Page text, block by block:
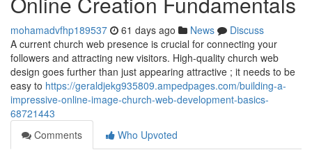
mohamadvfhp189537 61 days ago News
Discuss
A current church web presence is crucial for connecting your
followers and attracting new visitors. High-quality church web
design goes further than just appearing attractive ; it needs to be
easy to https://geraldjekg935809.ampedpages.com/building-a-
impressive-online-image-church-web-development-basics-
68721443
Comments
Who Upvoted